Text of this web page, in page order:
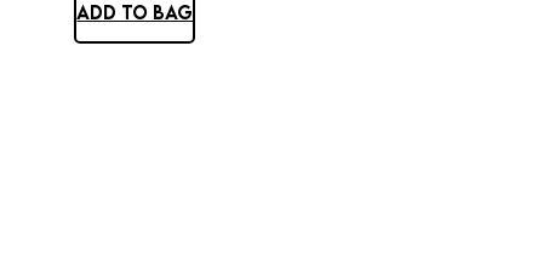
ADD TO BAG